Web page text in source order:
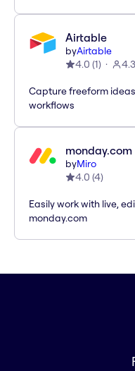
Airtable
byAirtable
4.0 (1)
Capture freeform
workflows
byMiro
4.0 (4)
Easily work with live,
monday.com